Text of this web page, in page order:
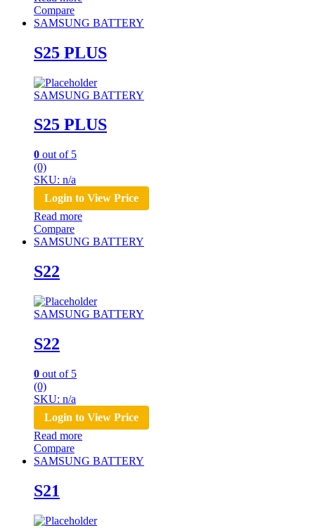
Compare
SAMSUNG BATTERY
S25 PLUS
SAMSUNG BATTERY
S25 PLUS
0 out of 5
(0)
SKU: n/a
Login to View Price
Read more
Compare
SAMSUNG BATTERY
S22
SAMSUNG BATTERY
S22
0 out of 5
(0)
SKU: n/a
Login to View Price
Read more
Compare
SAMSUNG BATTERY
S21